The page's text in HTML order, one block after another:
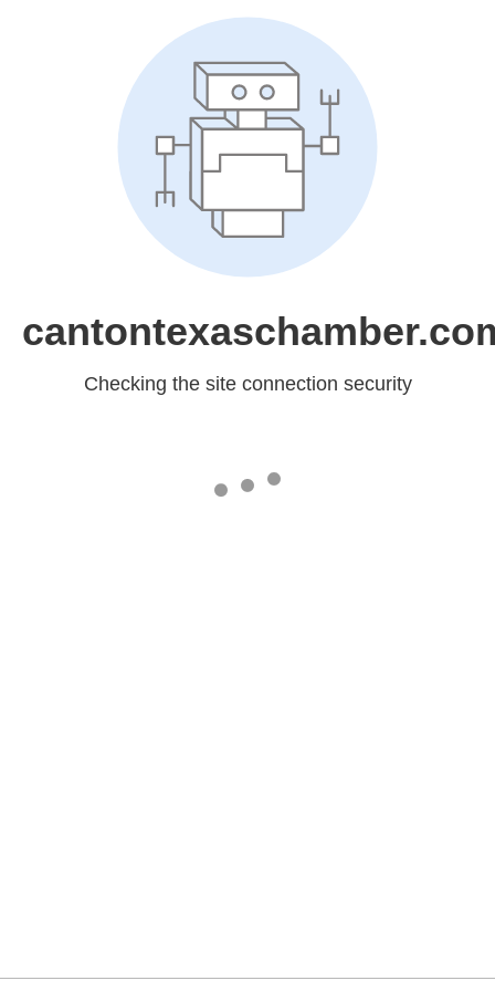
Checking the site connection security